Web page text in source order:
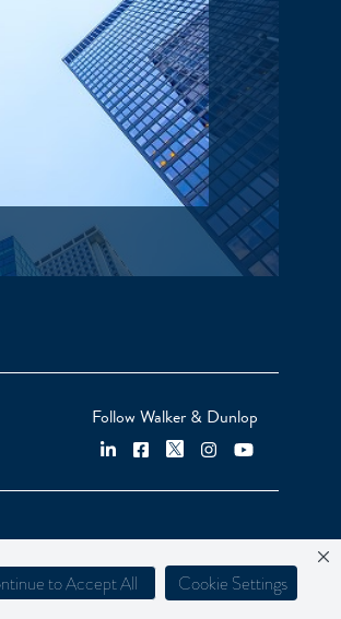
to Accept All Cookie Settings
Follow Walker & Dunlop